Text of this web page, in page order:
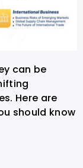
can be
Here are
should know